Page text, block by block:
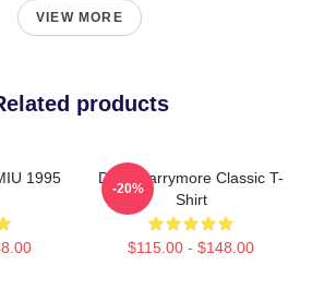
VIEW MORE
products
1995
Drew Barrymore Classic T-
Shirt
$115.00 - $148.00
-20%